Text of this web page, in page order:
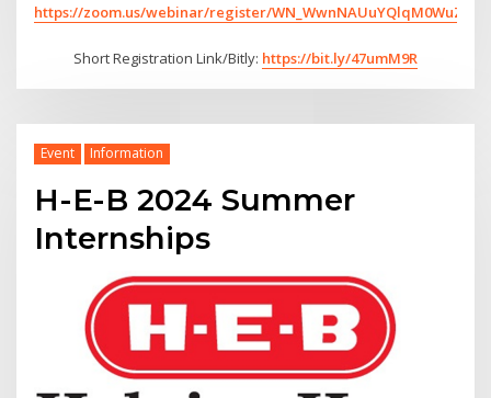
https://zoom.us/webinar/register/
Short Registration Link/Bitly: https://bit.ly/47umM9R
Event Information
H-E-B 2024 Summer
Internships